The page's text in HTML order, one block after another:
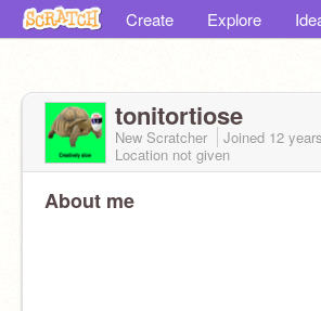
Create Explore
tonitortiose
New Scratcher Joined 12
Location not given
About me